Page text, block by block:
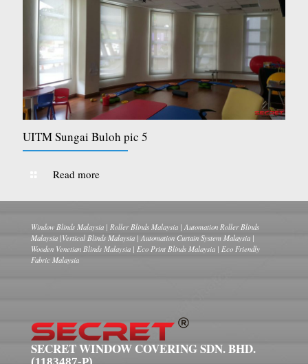
UITM Sungai Buloh pic 5
Read more
Window Blinds Malaysia | Roller Blinds Malaysia | Automation Roller Blinds
Malaysia |Vertical Blinds Malaysia | Automation Curtain System Malaysia |
Wooden Venetian Blinds Malaysia | Eco Print Blinds Malaysia | Eco Friendly
Fabric Malaysia
SECRET WINDOW COVERING SDN. BHD.